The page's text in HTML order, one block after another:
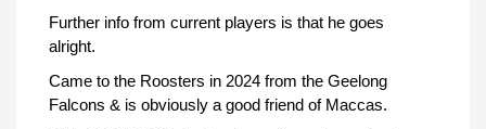
Further info from current players is that he goes
alright.
Came to the Roosters in 2024 from the Geelong
Falcons & is obviously a good friend of Maccas.